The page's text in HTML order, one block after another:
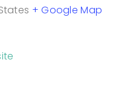
+ Google Map